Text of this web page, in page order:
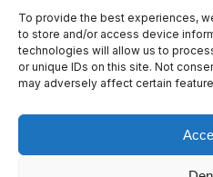
To provide the best experiences,
to store and/or access device
technologies will allow us to
or unique IDs on this site. Not
may adversely affect certain
Meet
© 2023 Real